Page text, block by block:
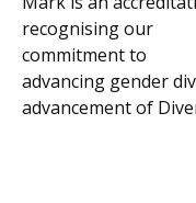
recognising our
commitment to
advancing gender
advancement of